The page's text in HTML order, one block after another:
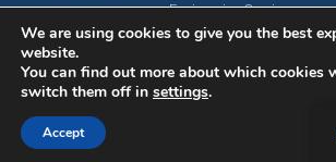
Engineering Services
Copyright © 2024 MAC Aerospace Corporation.
We are using cookies to give you the best
website.
You can find out more about which cookies
switch them off in settings.
Accept